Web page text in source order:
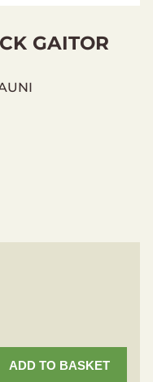
GAITOR
ADD TO BASKET